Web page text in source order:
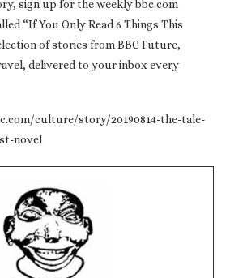
sign up for the weekly bbc.com
“If You Only Read 6 Things This
of stories from BBC Future,
delivered to your inbox every
culture/story/20190814-the-tale-
novel